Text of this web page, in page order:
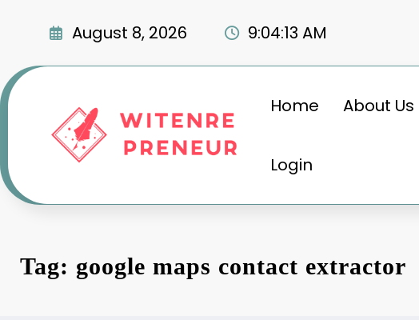
August 8, 2026 9:04:14 AM
Home About Us
Login
Tag: google maps contact extractor